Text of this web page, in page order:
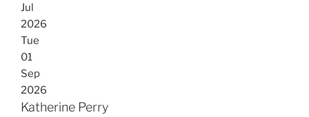
Jul
2026
Tue
01
Sep
2026
Katherine Perry